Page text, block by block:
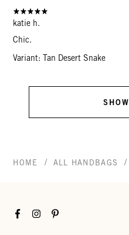
katie h.
Chic.
Variant: Tan Desert Snake
HOME / ALL HANDBAGS /
FacebookInstagramPinterest